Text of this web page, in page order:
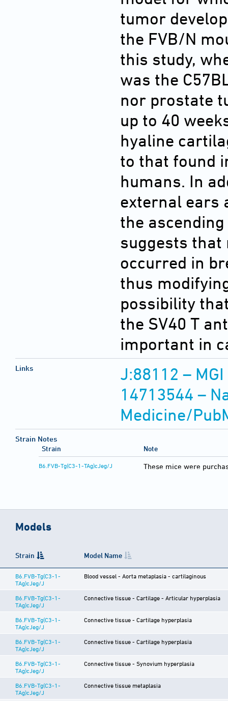
tumor
the FVB/N
this study,
was the
nor prostate
up to 40
hyaline
to that found
humans. In
external ears
the
suggests
occurred in
thus
possibility
the SV40 T
important in
Links
J:88112 –
14713544 –
Medicine/
Strain Notes
Strain
Note
B6.FVB-Tg(C3-1-TAg)cJeg/J These mice were
Models
Strain Model Name
B6.FVB-Tg(C3-1-
TAg)cJeg/J
Blood vessel - Aorta metaplasia - cartilaginous
B6.FVB-Tg(C3-1-
TAg)cJeg/J
Connective tissue - Cartilage - Articular hyperplasia
B6.FVB-Tg(C3-1-
TAg)cJeg/J
Connective tissue - Cartilage hyperplasia
B6.FVB-Tg(C3-1-
TAg)cJeg/J
Connective tissue - Cartilage hyperplasia
B6.FVB-Tg(C3-1-
TAg)cJeg/J
Connective tissue - Synovium hyperplasia
B6.FVB-Tg(C3-1-
TAg)cJeg/J
Connective tissue metaplasia